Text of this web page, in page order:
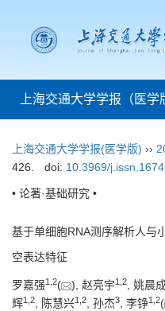
上海交通大学学报（医学
上海交通大学学报(医学版) ››
426.
doi: 10.3969/
• 论著·基础研究 •
基于单细胞RNA测序解析人与
空表达特征
罗嘉强1 2( ), 赵亮宇1 2, 姚晨
辉1 2, 陈慧兴1 2, 孙杰3, 李铮1 2(